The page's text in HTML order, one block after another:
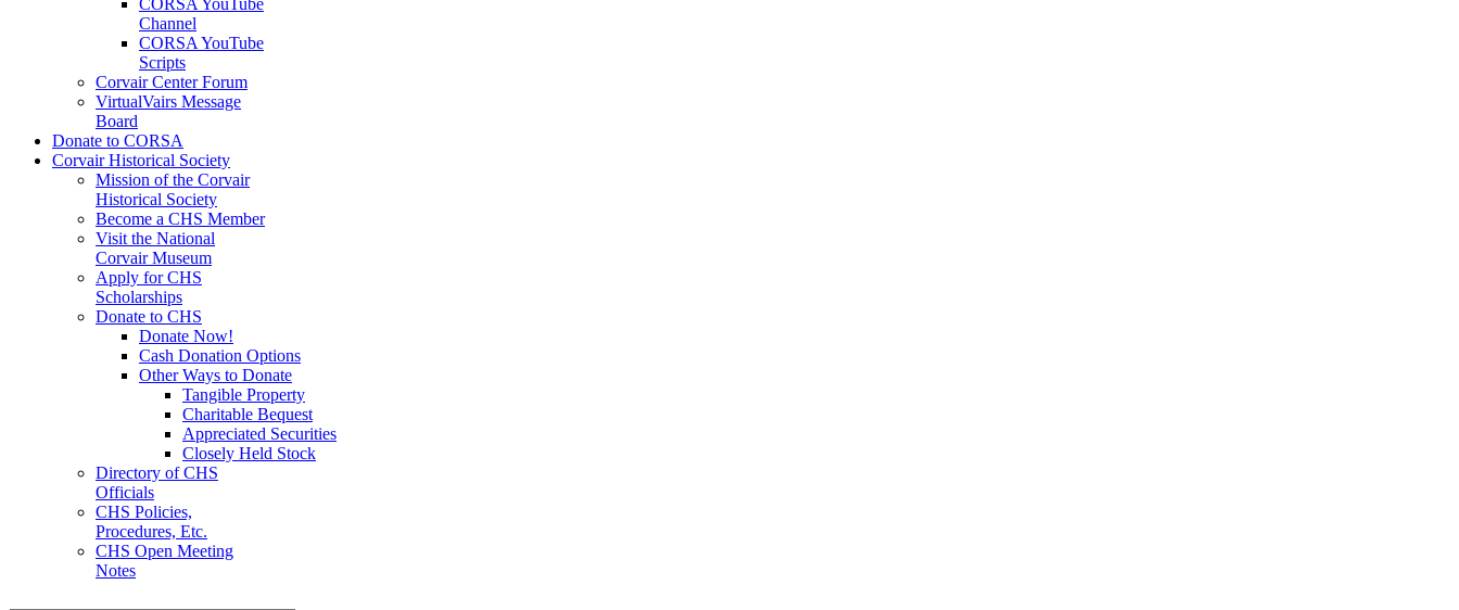
CORSA YouTube
Channel
CORSA YouTube
Scripts
Corvair Center Forum
VirtualVairs Message
Board
Donate to CORSA
Corvair Historical Society
Mission of the Corvair
Historical Society
Become a CHS Member
Visit the National
Corvair Museum
Apply for CHS
Scholarships
Donate to CHS
Donate Now!
Cash Donation Options
Other Ways to Donate
Tangible Property
Charitable Bequest
Appreciated Securities
Closely Held Stock
Directory of CHS
Officials
CHS Policies,
Procedures, Etc.
CHS Open Meeting
Notes